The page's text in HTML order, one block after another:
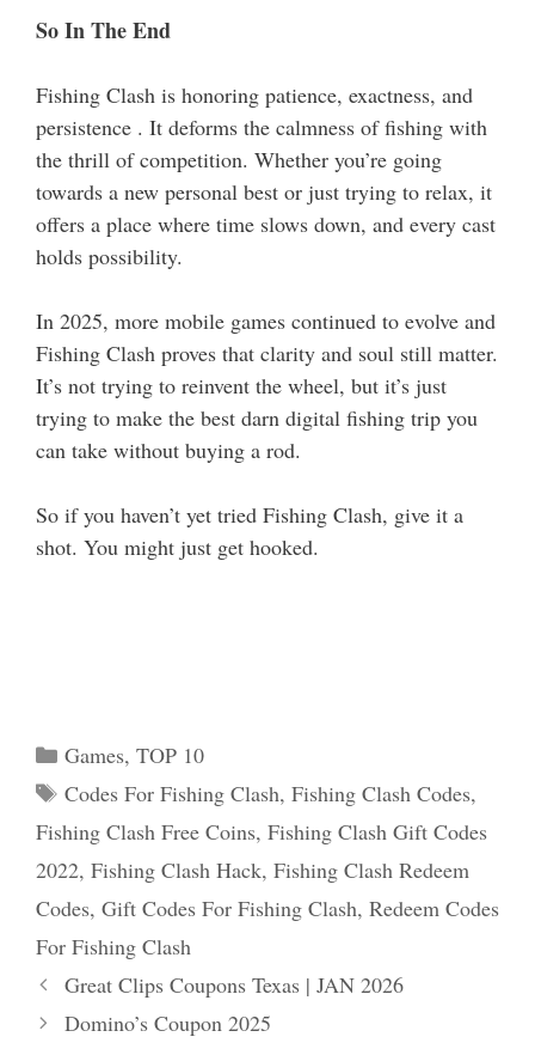
So In The End
Fishing Clash is honoring patience, exactness, and
persistence . It deforms the calmness of fishing with
the thrill of competition. Whether you’re going
towards a new personal best or just trying to relax, it
offers a place where time slows down, and every cast
holds possibility.
In 2025, more mobile games continued to evolve and
Fishing Clash proves that clarity and soul still matter.
It’s not trying to reinvent the wheel, but it’s just
trying to make the best darn digital fishing trip you
can take without buying a rod.
So if you haven’t yet tried Fishing Clash, give it a
shot. You might just get hooked.
Categories
Games, TOP 10
Tags
Codes For Fishing Clash, Fishing Clash Codes,
Fishing Clash Free Coins, Fishing Clash Gift Codes
2022, Fishing Clash Hack, Fishing Clash Redeem
Codes, Gift Codes For Fishing Clash, Redeem Codes
For Fishing Clash
Great Clips Coupons Texas | JAN 2026
Domino’s Coupon 2025